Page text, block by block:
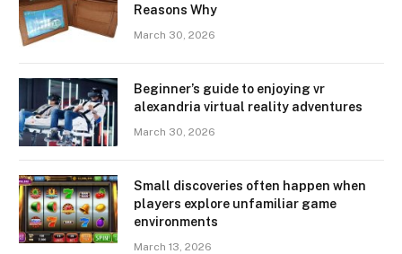
Reasons Why
March 30, 2026
Beginner’s guide to enjoying vr
alexandria virtual reality adventures
March 30, 2026
Small discoveries often happen when
players explore unfamiliar game
environments
March 13, 2026